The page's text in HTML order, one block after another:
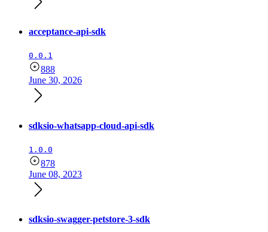
acceptance-api-sdk
0.0.1
888
June 30, 2026
sdksio-whatsapp-cloud-api-sdk
1.0.0
878
June 08, 2023
sdksio-swagger-petstore-3-sdk